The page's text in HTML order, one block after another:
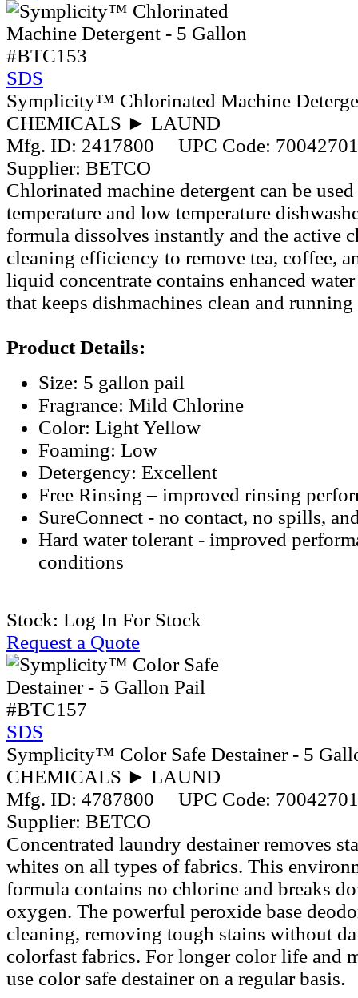
#BTC153
SDS
Symplicity™ Chlorinated Machine
CHEMICALS ► LAUND
Mfg. ID: 2417800 UPC Code:
Supplier: BETCO
Chlorinated machine detergent can be
temperature and low temperature
formula dissolves instantly and the active
cleaning efficiency to remove tea, coffee,
liquid concentrate contains enhanced
that keeps dishmachines clean and
Product Details:
Size: 5 gallon pail
Fragrance: Mild Chlorine
Color: Light Yellow
Foaming: Low
Detergency: Excellent
Free Rinsing – improved rinsing
SureConnect - no contact, no spills,
Hard water tolerant - improved
conditions
Stock: Log In For Stock
Request a Quote
#BTC157
SDS
Symplicity™ Color Safe Destainer - 5
CHEMICALS ► LAUND
Mfg. ID: 4787800 UPC Code:
Supplier: BETCO
Concentrated laundry destainer removes
whites on all types of fabrics. This
formula contains no chlorine and breaks
oxygen. The powerful peroxide base
cleaning, removing tough stains without
colorfast fabrics. For longer color life and
use color safe destainer on a regular basis.